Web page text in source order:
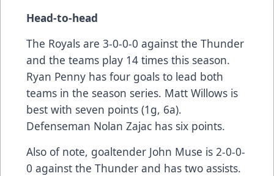
Head-to-head
The Royals are 3-0-0-0 against the Thunder
and the teams play 14 times this season.
Ryan Penny has four goals to lead both
teams in the season series. Matt Willows is
best with seven points (1g, 6a).
Defenseman Nolan Zajac has six points.
Also of note, goaltender John Muse is 2-0-0-
0 against the Thunder and has two assists.